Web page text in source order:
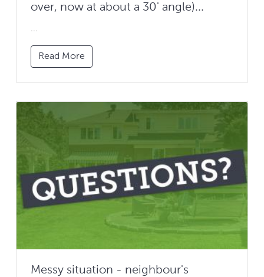
over, now at about a 30' angle)...
...
Read More
Messy situation - neighbour's